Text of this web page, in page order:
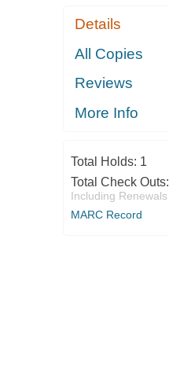
Details
All Copies
Reviews
More Info
Total Holds: 1
Total Check Outs:
Including Renewals
MARC Record